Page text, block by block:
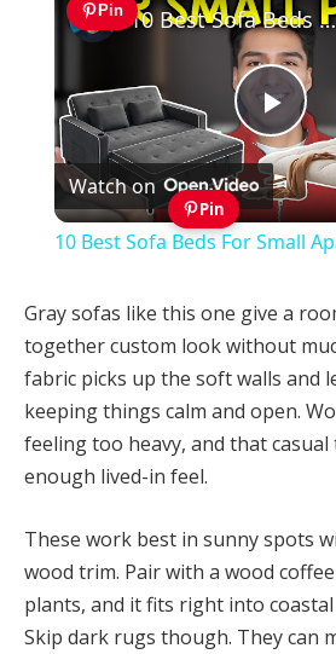
Pin 10 Best Sofa Beds For Small Apartments 2026
Watch on
Pin
10 Best Sofa Beds For Small
Gray sofas like this one give a
together custom look without
fabric picks up the soft walls and
keeping things calm and open.
feeling too heavy, and that
enough lived-in feel.
These work best in sunny spots
wood trim. Pair with a wood
plants, and it fits right into
Skip dark rugs though. They can